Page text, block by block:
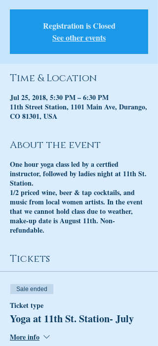
Registration is Closed
See other events
Time & Location
Jul 25, 2018, 5:30 PM – 6:30 PM
11th Street Station, 1101 Main Ave, Durango,
CO 81301, USA
About the event
One hour yoga class led by a certfied
instructor, followed by ladies night at 11th St.
Station.
1/2 priced wine, beer & tap cocktails, and
music from local women artists. In the event
that we cannot hold class due to weather,
make-up date is August 11th. Non-
refundable.
Tickets
Sale ended
Ticket type
Yoga at 11th St. Station- July
More info